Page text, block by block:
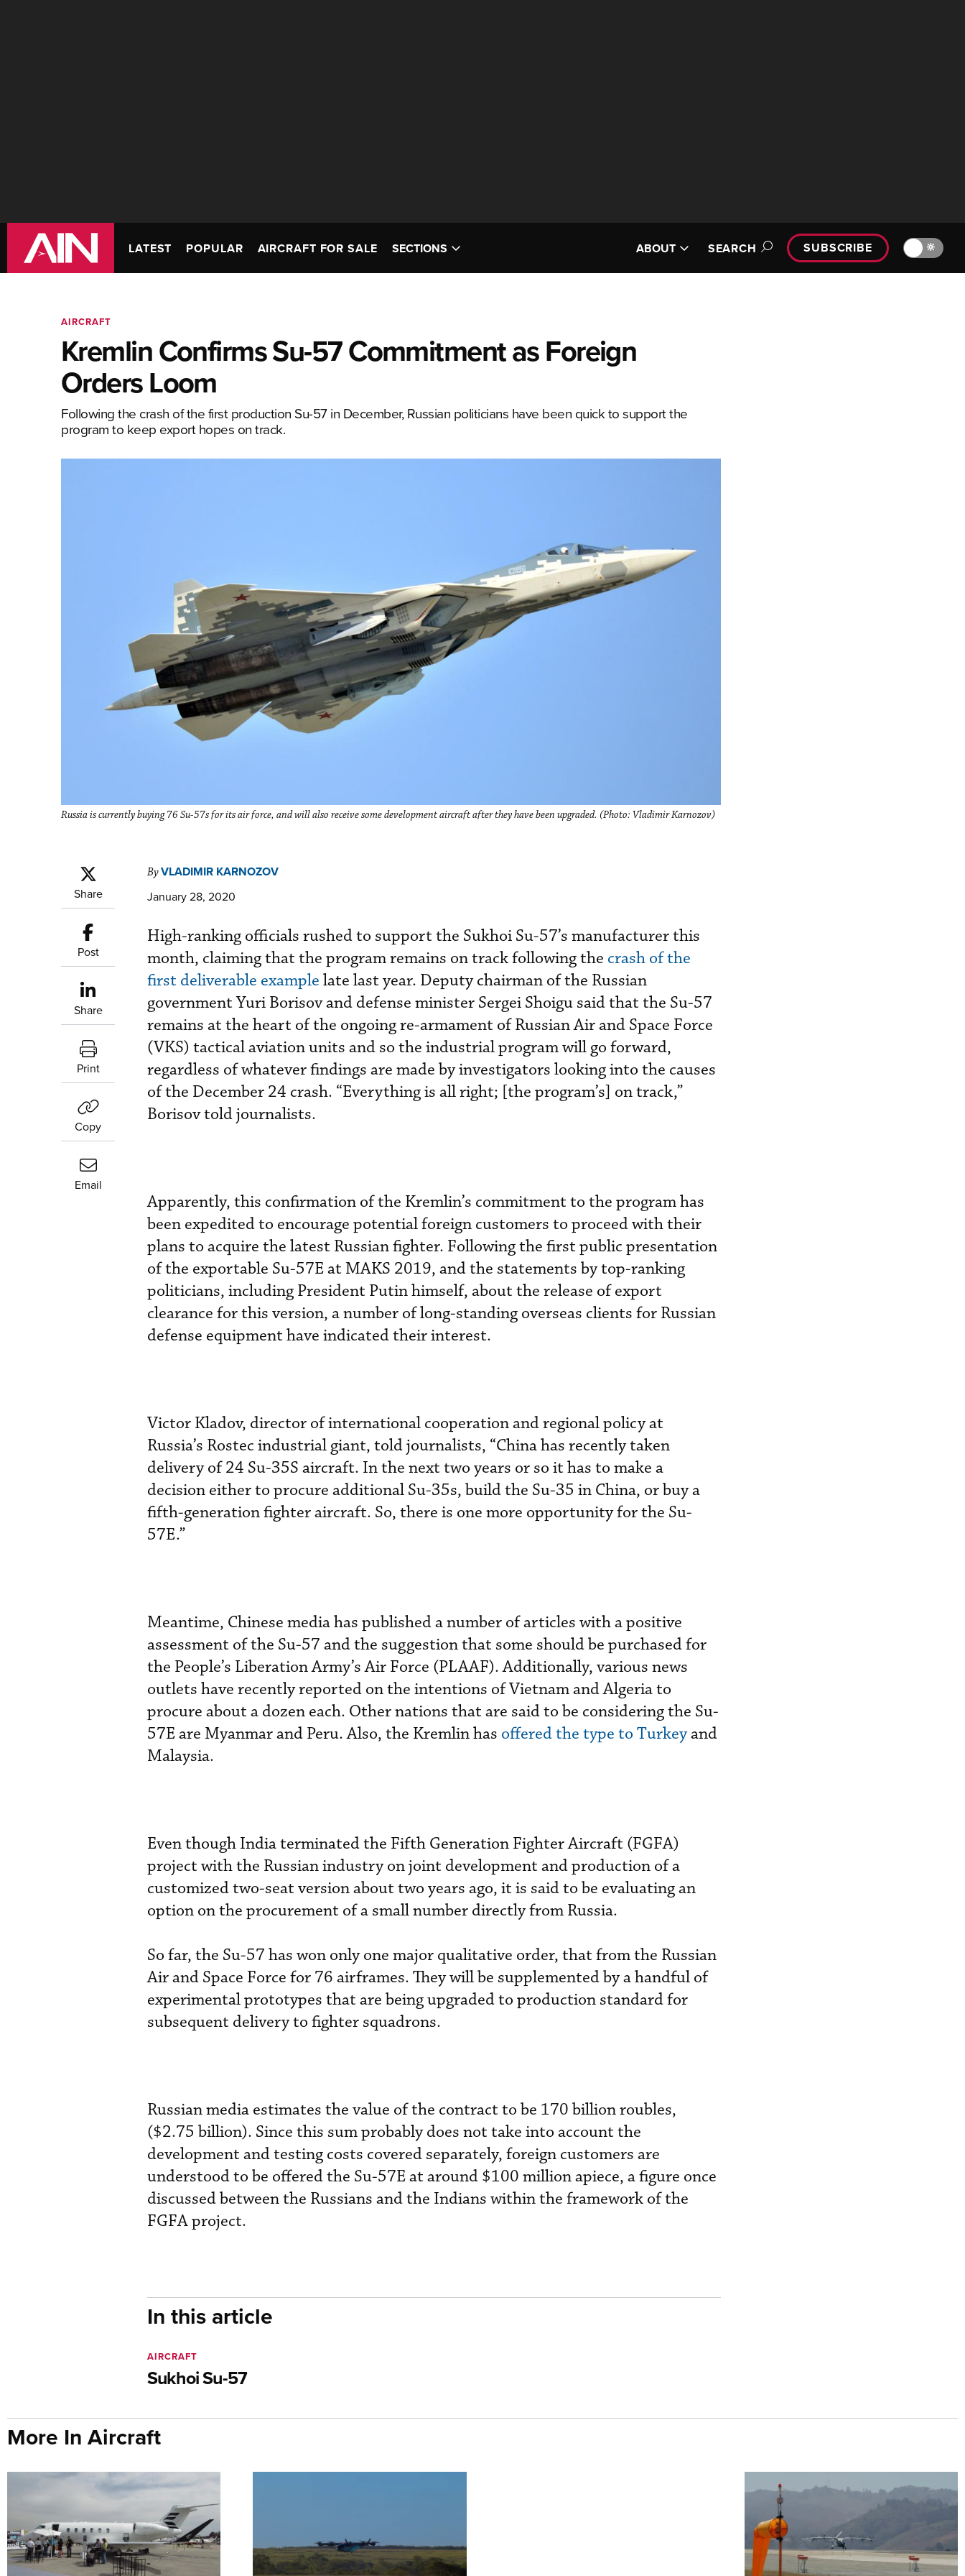
LATEST POPULAR AIRCRAFT FOR SALE SECTIONS ABOUT SEARCH SUBSCRIBE 🔆
AIRCRAFT
Kremlin Confirms Su-57 Commitment as Foreign
Orders Loom
Following the crash of the first production Su-57 in December, Russian politicians have been quick to support the
program to keep export hopes on track.
Russia is currently buying 76 Su-57s for its air force, and will also receive some development aircraft after they have been upgraded. (Photo: Vladimir Karnozov)
Share
Post
Share
Print
Copy
Email
ByVLADIMIR KARNOZOV
January 28, 2020
High-ranking officials rushed to support the Sukhoi Su-57’s manufacturer this
month, claiming that the program remains on track following the crash of the
first deliverable example late last year. Deputy chairman of the Russian
government Yuri Borisov and defense minister Sergei Shoigu said that the Su-57
remains at the heart of the ongoing re-armament of Russian Air and Space Force
(VKS) tactical aviation units and so the industrial program will go forward,
regardless of whatever findings are made by investigators looking into the causes
of the December 24 crash. “Everything is all right; [the program’s] on track,”
Borisov told journalists.
Apparently, this confirmation of the Kremlin’s commitment to the program has
been expedited to encourage potential foreign customers to proceed with their
plans to acquire the latest Russian fighter. Following the first public presentation
of the exportable Su-57E at MAKS 2019, and the statements by top-ranking
politicians, including President Putin himself, about the release of export
clearance for this version, a number of long-standing overseas clients for Russian
defense equipment have indicated their interest.
Victor Kladov, director of international cooperation and regional policy at
Russia’s Rostec industrial giant, told journalists, “China has recently taken
delivery of 24 Su-35S aircraft. In the next two years or so it has to make a
decision either to procure additional Su-35s, build the Su-35 in China, or buy a
fifth-generation fighter aircraft. So, there is one more opportunity for the Su-
57E.”
Meantime, Chinese media has published a number of articles with a positive
assessment of the Su-57 and the suggestion that some should be purchased for
the People’s Liberation Army’s Air Force (PLAAF). Additionally, various news
outlets have recently reported on the intentions of Vietnam and Algeria to
procure about a dozen each. Other nations that are said to be considering the Su-
57E are Myanmar and Peru. Also, the Kremlin has offered the type to Turkeyand
Malaysia.
Even though India terminated the Fifth Generation Fighter Aircraft (FGFA)
project with the Russian industry on joint development and production of a
customized two-seat version about two years ago, it is said to be evaluating an
option on the procurement of a small number directly from Russia.
So far, the Su-57 has won only one major qualitative order, that from the Russian
Air and Space Force for 76 airframes. They will be supplemented by a handful of
experimental prototypes that are being upgraded to production standard for
subsequent delivery to fighter squadrons.
Russian media estimates the value of the contract to be 170 billion roubles,
($2.75 billion). Since this sum probably does not take into account the
development and testing costs covered separately, foreign customers are
understood to be offered the Su-57E at around $100 million apiece, a figure once
discussed between the Russians and the Indians within the framework of the
FGFA project.
In this article
Sukhoi Su-57
AIRCRAFT
More In Aircraft